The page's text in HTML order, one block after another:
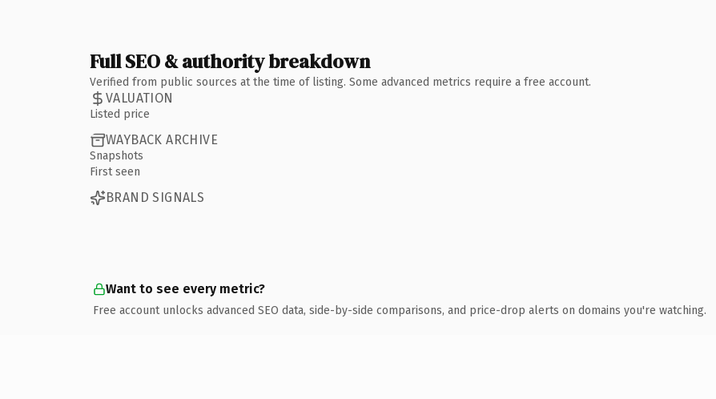
Full SEO & authority breakdown
Verified from public sources at the time of listing. Some advanced metrics require a free account.
VALUATION
Listed price
WAYBACK ARCHIVE
Snapshots
First seen
BRAND SIGNALS
Want to see every metric?
Free account unlocks advanced SEO data, side-by-side comparisons, and price-drop alerts on domains you're watching.